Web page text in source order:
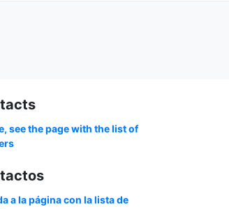
see the page with the list of
a la página con la lista de